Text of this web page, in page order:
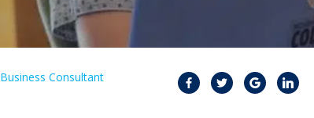
Consultant